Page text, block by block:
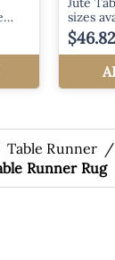
Table Runner /
Runner Rug